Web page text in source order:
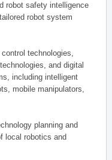
robot safety intelligence
robot system
technologies,
and digital
including intelligent
mobile manipulators,
planning and
local robotics and